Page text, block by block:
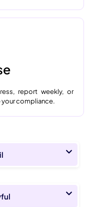
report weekly, or
compliance.